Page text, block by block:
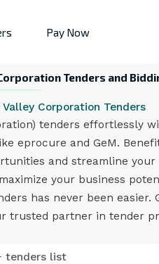
Pay Now
Tenders and
Valley Corporation Tenders
tenders effortlessly
eprocure and GeM.
and streamline
your business
has never been easier.
trusted partner in tender
tenders list